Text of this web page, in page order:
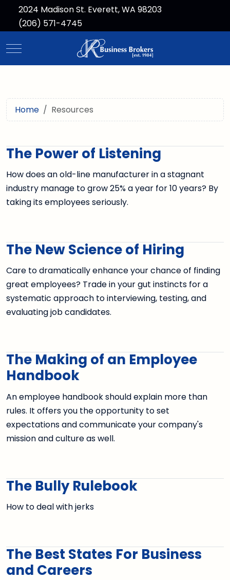
2024 Madison St. Everett, WA 98203
(206) 571-4745
Mobile Menu Toggle
Home Resources
The Power of Listening
How does an old-line manufacturer in a stagnant
industry manage to grow 25% a year for 10 years? By
taking its employees seriously.
The New Science of Hiring
Care to dramatically enhance your chance of finding
great employees? Trade in your gut instincts for a
systematic approach to interviewing, testing, and
evaluating job candidates.
The Making of an Employee
Handbook
An employee handbook should explain more than
rules. It offers you the opportunity to set
expectations and communicate your company's
mission and culture as well.
The Bully Rulebook
How to deal with jerks
The Best States For Business
and Careers